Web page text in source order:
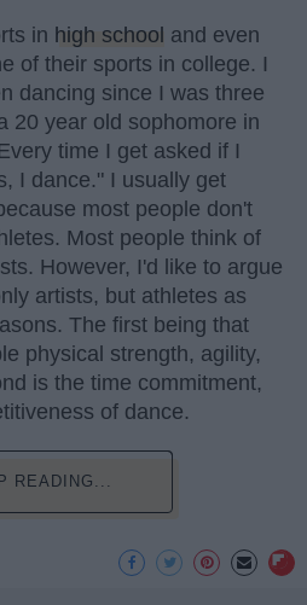
in high school and even
of their sports in college. I
dancing since I was three
20 year old sophomore in
time I get asked if I
I dance." I usually get
most people don't
Most people think of
However, I'd like to argue
artists, but athletes as
The first being that
physical strength, agility,
is the time commitment,
of dance.
READING...